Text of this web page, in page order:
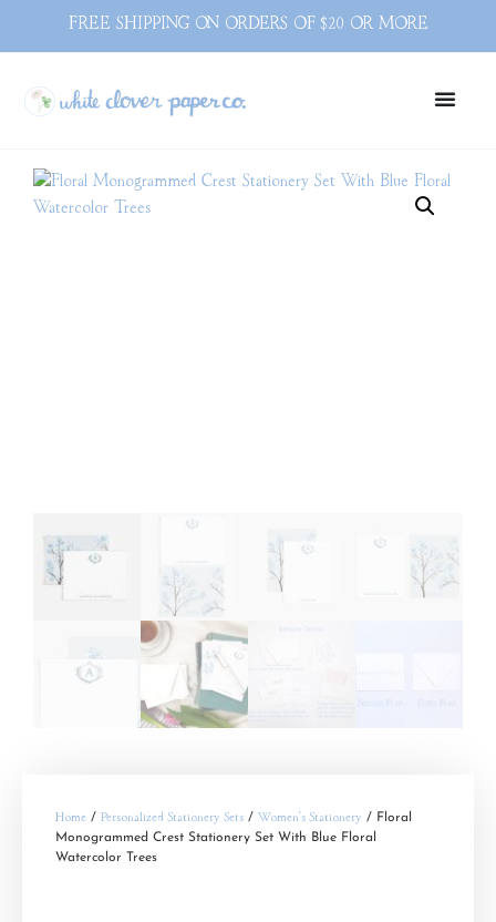
FREE SHIPPING ON ORDERS OF $20 OR MORE
Home / Personalized Stationery Sets / Women's Stationery / Floral
Monogrammed Crest Stationery Set With Blue Floral
Watercolor Trees